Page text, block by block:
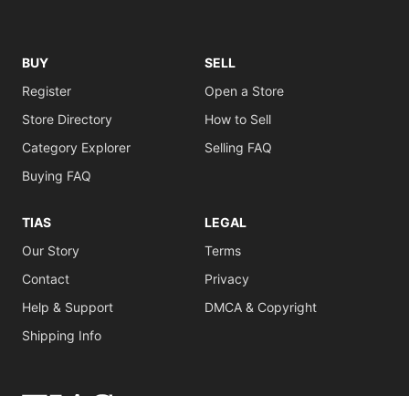
BUY
Register
Store Directory
Category Explorer
Buying FAQ
SELL
Open a Store
How to Sell
Selling FAQ
TIAS
Our Story
Contact
Help & Support
Shipping Info
LEGAL
Terms
Privacy
DMCA & Copyright